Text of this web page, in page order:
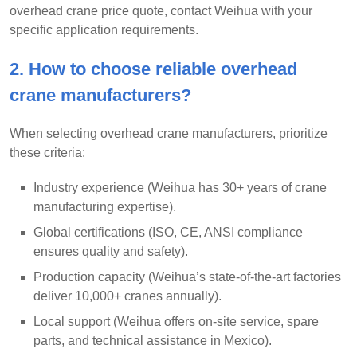
overhead crane price quote, contact Weihua with your
specific application requirements.
2. How to choose reliable overhead
crane manufacturers?
When selecting overhead crane manufacturers, prioritize
these criteria:
Industry experience (Weihua has 30+ years of crane
manufacturing expertise).
Global certifications (ISO, CE, ANSI compliance
ensures quality and safety).
Production capacity (Weihua’s state-of-the-art factories
deliver 10,000+ cranes annually).
Local support (Weihua offers on-site service, spare
parts, and technical assistance in Mexico).